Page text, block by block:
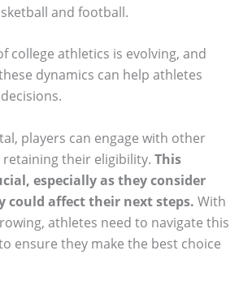
and football.
college athletics is evolving, and
dynamics can help athletes
players can engage with other
their eligibility. This
especially as they consider
could affect their next steps. With
athletes need to navigate this
ensure they make the best choice